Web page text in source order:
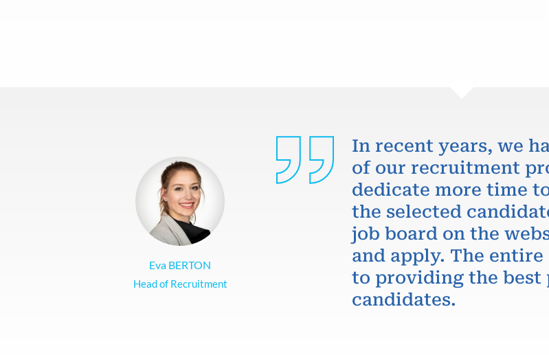
Eva BERTON
Head of Recruitment
In recent years, we
of our recruitment
dedicate more time
the selected
job board on the
and apply. The
to providing the best
candidates.